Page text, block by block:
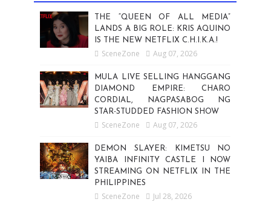
THE “QUEEN OF ALL MEDIA”
LANDS A BIG ROLE: KRIS AQUINO
IS THE NEW NETFLIX C.H.I.K.A.!
SceneZone Aug 07, 2026
MULA LIVE SELLING HANGGANG
DIAMOND EMPIRE: CHARO
CORDIAL, NAGPASABOG NG
STAR-STUDDED FASHION SHOW
SceneZone Aug 07, 2026
DEMON SLAYER: KIMETSU NO
YAIBA INFINITY CASTLE I NOW
STREAMING ON NETFLIX IN THE
PHILIPPINES
SceneZone Jul 28, 2026